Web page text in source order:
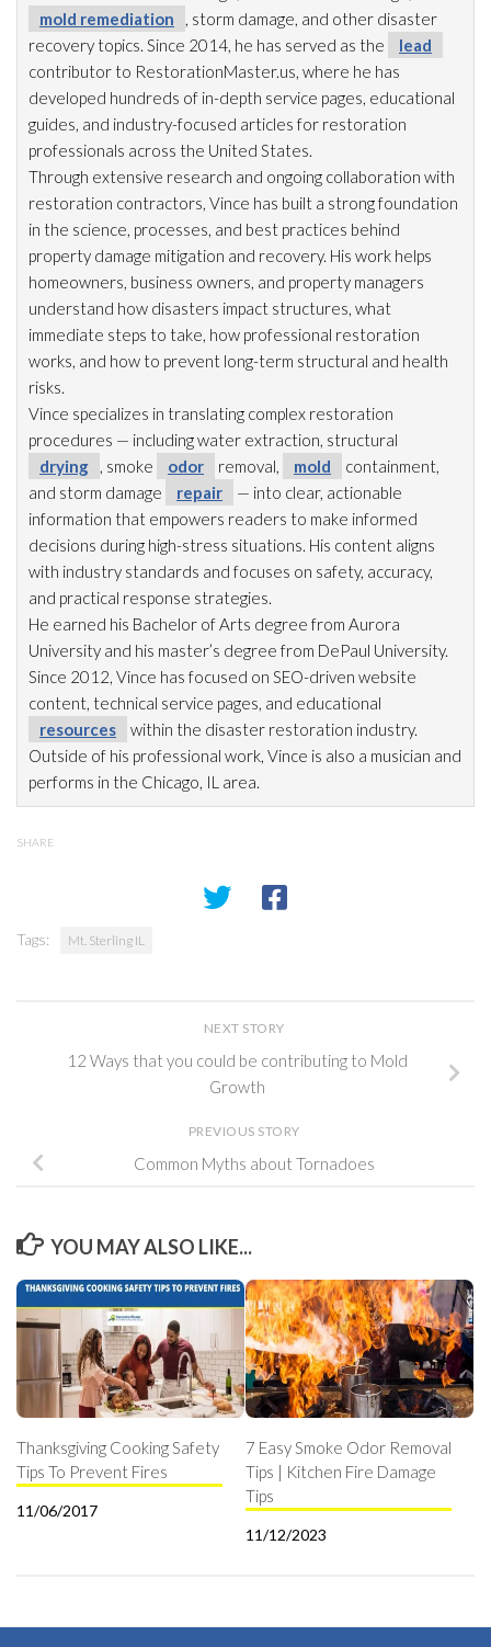
mold remediation
, storm damage, and other disaster
recovery topics. Since 2014, he has served as the
lead
contributor to RestorationMaster.us, where he has
developed hundreds of in-depth service pages, educational
guides, and industry-focused articles for restoration
professionals across the United States.
Through extensive research and ongoing collaboration with
restoration contractors, Vince has built a strong foundation
in the science, processes, and best practices behind
property damage mitigation and recovery. His work helps
homeowners, business owners, and property managers
understand how disasters impact structures, what
immediate steps to take, how professional restoration
works, and how to prevent long-term structural and health
risks.
Vince specializes in translating complex restoration
procedures — including water extraction, structural
drying
, smoke odor removal, mold
containment,
and storm damage
repair
— into clear, actionable
information that empowers readers to make informed
decisions during high-stress situations. His content aligns
with industry standards and focuses on safety, accuracy,
and practical response strategies.
He earned his Bachelor of Arts degree from Aurora
University and his master’s degree from DePaul University.
Since 2012, Vince has focused on SEO-driven website
content, technical service pages, and educational
resources
within the disaster restoration industry.
Outside of his professional work, Vince is also a musician and
performs in the Chicago, IL area.
SHARE
Tags: Mt. Sterling IL
NEXT STORY
12 Ways that you could be contributing to Mold
Growth
PREVIOUS STORY
Common Myths about Tornadoes
YOU MAY ALSO LIKE...
Thanksgiving Cooking Safety
Tips To Prevent Fires
11/06/2017
7 Easy Smoke Odor Removal
Tips | Kitchen Fire Damage
Tips
11/12/2023